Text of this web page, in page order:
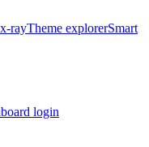
rayTheme explorerSmart
login